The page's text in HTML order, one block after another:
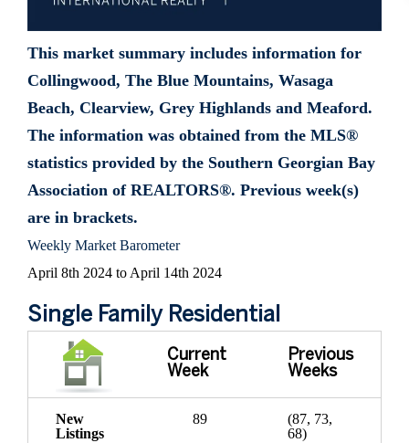
This market summary includes information for
Collingwood, The Blue Mountains, Wasaga
Beach, Clearview, Grey Highlands and Meaford.
The information was obtained from the MLS®
statistics provided by the Southern Georgian Bay
Association of REALTORS®. Previous week(s)
are in brackets.
Weekly Market Barometer
April 8th 2024 to April 14th 2024
Single Family Residential
Current
Week
Previous
Weeks
New
Listings
89
(87, 73,
68)